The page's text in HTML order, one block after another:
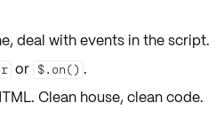
deal with events in thescript.
or $.on() .
. Clean house, clean code.